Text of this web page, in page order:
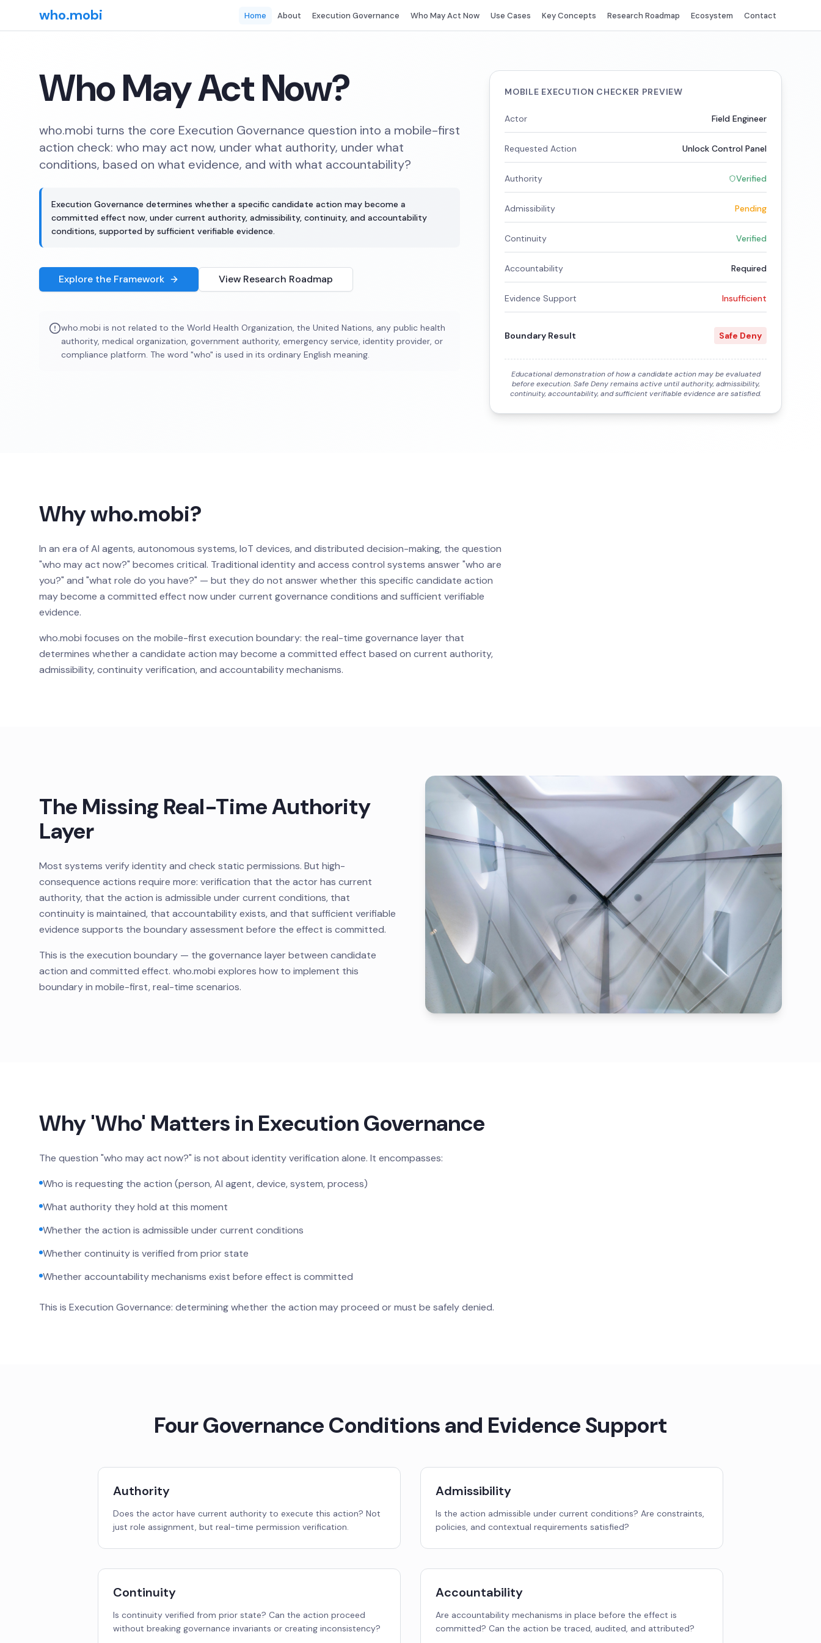
who.mobi Home About Execution Governance Who May Act Now Use Cases Key Concepts Research Roadmap Ecosystem Contact
Who May Act Now?
who.mobi turns the core Execution Governance question into a mobile-first
action check: who may act now, under what authority, under what
conditions, based on what evidence, and with what accountability?
Execution Governance determines whether a specific candidate action may become a
committed effect now, under current authority, admissibility, continuity, and accountability
conditions, supported by sufficient verifiable evidence.
Explore the Framework View Research Roadmap
who.mobi is not related to the World Health Organization, the United Nations, any public health
authority, medical organization, government authority, emergency service, identity provider, or
compliance platform. The word "who" is used in its ordinary English meaning.
MOBILE EXECUTION CHECKER PREVIEW
Actor Field Engineer
Requested Action Unlock Control Panel
Authority Verified
Admissibility Pending
Continuity Verified
Accountability Required
Evidence Support Insufficient
Boundary Result Safe Deny
Educational demonstration of how a candidate action may be evaluated
before execution. Safe Deny remains active until authority, admissibility,
continuity, accountability, and sufficient verifiable evidence are satisfied.
Why who.mobi?
In an era of AI agents, autonomous systems, IoT devices, and distributed decision-making, the question
"who may act now?" becomes critical. Traditional identity and access control systems answer "who are
you?" and "what role do you have?" — but they do not answer whether this specific candidate action
may become a committed effect now under current governance conditions and sufficient verifiable
evidence.
who.mobi focuses on the mobile-first execution boundary: the real-time governance layer that
determines whether a candidate action may become a committed effect based on current authority,
admissibility, continuity verification, and accountability mechanisms.
The Missing Real-Time Authority
Layer
Most systems verify identity and check static permissions. But high-
consequence actions require more: verification that the actor has current
authority, that the action is admissible under current conditions, that
continuity is maintained, that accountability exists, and that sufficient verifiable
evidence supports the boundary assessment before the effect is committed.
This is the execution boundary — the governance layer between candidate
action and committed effect. who.mobi explores how to implement this
boundary in mobile-first, real-time scenarios.
Why 'Who' Matters in Execution Governance
The question "who may act now?" is not about identity verification alone. It encompasses:
Who is requesting the action (person, AI agent, device, system, process)
What authority they hold at this moment
Whether the action is admissible under current conditions
Whether continuity is verified from prior state
Whether accountability mechanisms exist before effect is committed
This is Execution Governance: determining whether the action may proceed or must be safely denied.
Four Governance Conditions and Evidence Support
Authority
Does the actor have current authority to execute this action? Not
just role assignment, but real-time permission verification.
Admissibility
Is the action admissible under current conditions? Are constraints,
policies, and contextual requirements satisfied?
Continuity
Is continuity verified from prior state? Can the action proceed
without breaking governance invariants or creating inconsistency?
Accountability
Are accountability mechanisms in place before the effect is
committed? Can the action be traced, audited, and attributed?